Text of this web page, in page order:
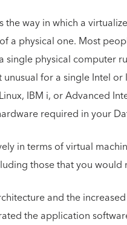
way in which a
a physical one. Most
single physical computer
for a single Intel or
IBM i, or Advanced
required in your
in terms of virtual
those that you would
and the
the application